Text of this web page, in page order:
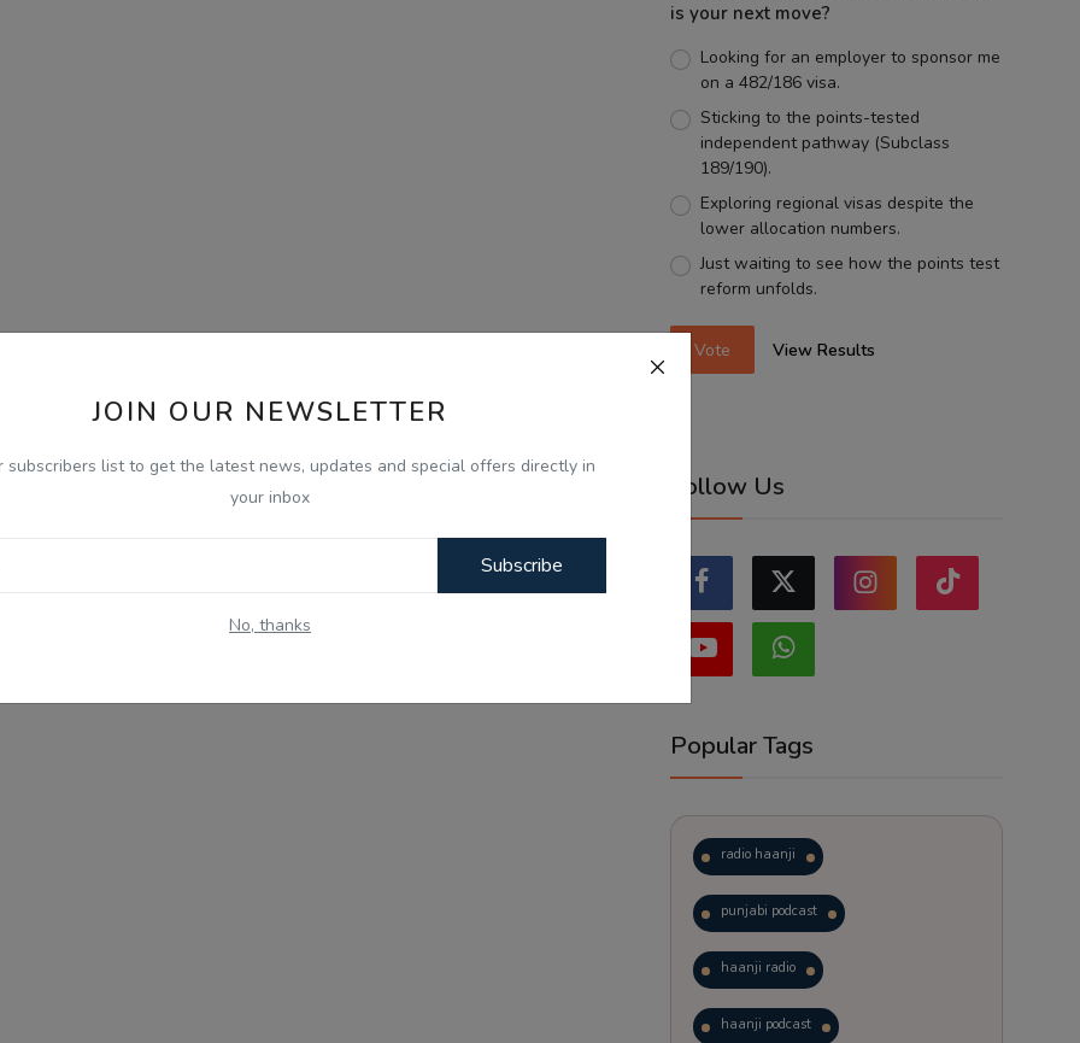
JOIN OUR NEWSLETTER
subscribers list to get the latest news, updates and special offers directly in
your inbox
Subscribe
No, thanks
is your next move?
Looking for an employer to sponsor me
on a 482/186 visa.
Sticking to the points-tested
independent pathway (Subclass
189/190).
Exploring regional visas despite the
lower allocation numbers.
Just waiting to see how the points test
reform unfolds.
Vote View Results
Follow Us
Popular Tags
radio haanji
punjabi podcast
haanji radio
haanji podcast